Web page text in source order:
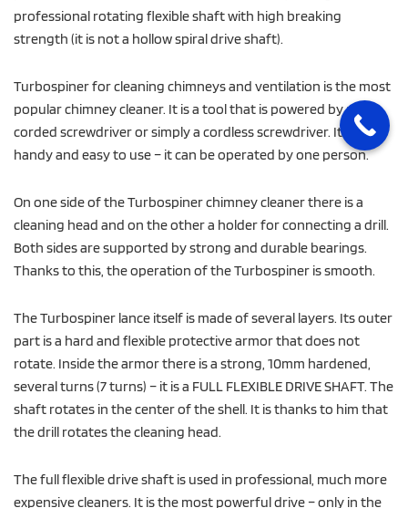
professional rotating flexible shaft with high breaking
strength (it is not a hollow spiral drive shaft).
Turbospiner for cleaning chimneys and ventilation is the most
popular chimney cleaner. It is a tool that is powered by a drill,
corded screwdriver or simply a cordless screwdriver. It is
handy and easy to use – it can be operated by one person.
On one side of the Turbospiner chimney cleaner there is a
cleaning head and on the other a holder for connecting a drill.
Both sides are supported by strong and durable bearings.
Thanks to this, the operation of the Turbospiner is smooth.
The Turbospiner lance itself is made of several layers. Its outer
part is a hard and flexible protective armor that does not
rotate. Inside the armor there is a strong, 10mm hardened,
several turns (7 turns) – it is a FULL FLEXIBLE DRIVE SHAFT. The
shaft rotates in the center of the shell. It is thanks to him that
the drill rotates the cleaning head.
The full flexible drive shaft is used in professional, much more
expensive cleaners. It is the most powerful drive – only in the